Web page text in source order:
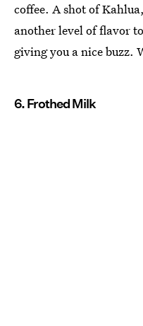
coffee. A shot of
another level of flavor
giving you a nice buzz.
6. Frothed Milk